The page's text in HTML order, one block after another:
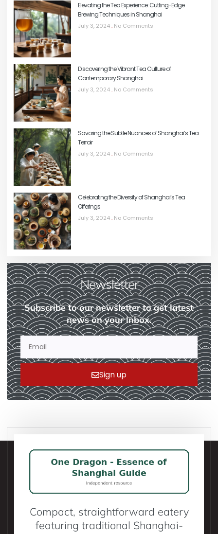
Elevating the Tea Experience: Cutting-Edge
Brewing Techniques in Shanghai
July 3, 2024 No Comments
Discovering the Vibrant Tea Culture of
Contemporary Shanghai
July 3, 2024 No Comments
Savoring the Subtle Nuances of Shanghai’s Tea
Terroir
July 3, 2024 No Comments
Celebrating the Diversity of Shanghai’s Tea
Offerings
July 3, 2024 No Comments
Newsletter
Subscribe to our newsletter to get latest
news on your inbox.
Sign up
Compact, straightforward eatery
featuring traditional Shanghai-